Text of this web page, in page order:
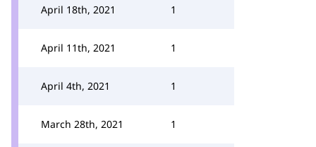
April 18th, 2021 1
April 11th, 2021 1
April 4th, 2021 1
March 28th, 2021 1